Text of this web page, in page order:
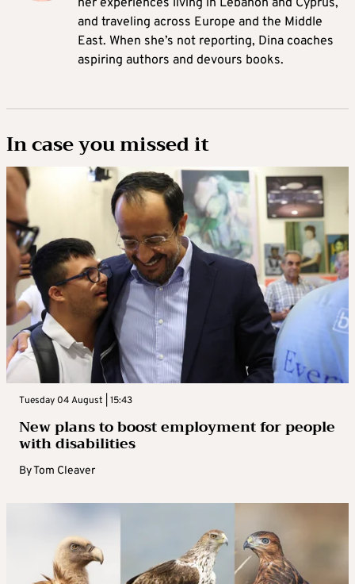
and traveling across Europe and the Middle
East. When she’s not reporting, Dina coaches
aspiring authors and devours books.
In case you missed it
Tuesday 04 August | 15:43
New plans to boost employment for people
with disabilities
ByTom Cleaver